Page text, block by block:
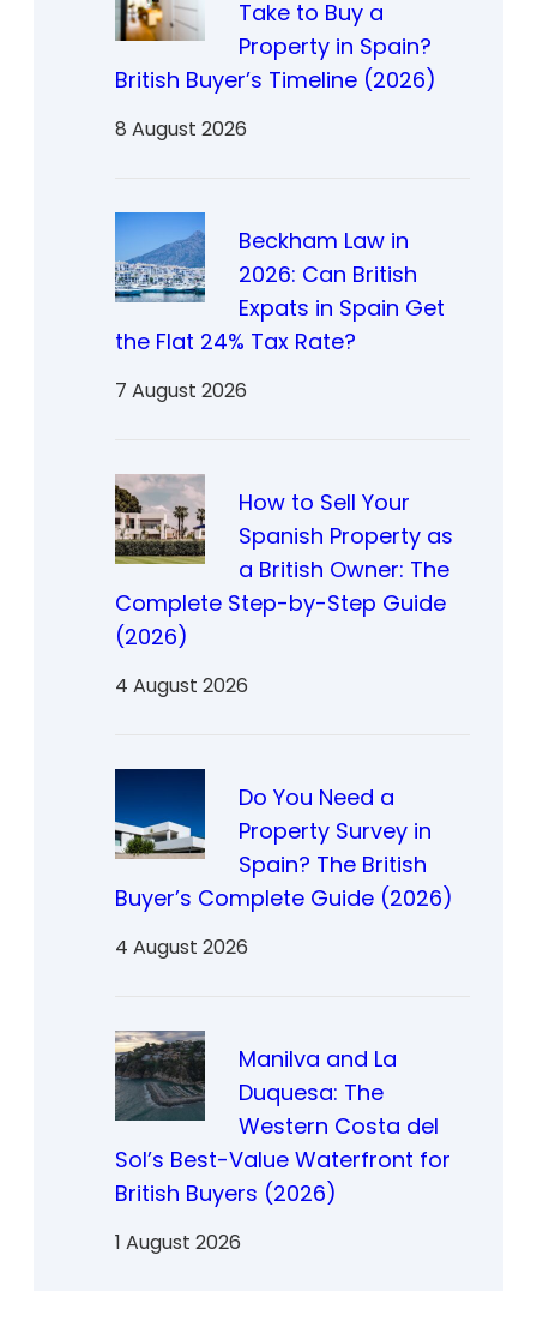
Take to Buy a
Property in Spain?
British Buyer’s Timeline (2026)
8 August 2026
Beckham Law in
2026: Can British
Expats in Spain Get
the Flat 24% Tax Rate?
7 August 2026
How to Sell Your
Spanish Property as
a British Owner: The
Complete Step-by-Step Guide
(2026)
4 August 2026
Do You Need a
Property Survey in
Spain? The British
Buyer’s Complete Guide (2026)
4 August 2026
Manilva and La
Duquesa: The
Western Costa del
Sol’s Best-Value Waterfront for
British Buyers (2026)
1 August 2026